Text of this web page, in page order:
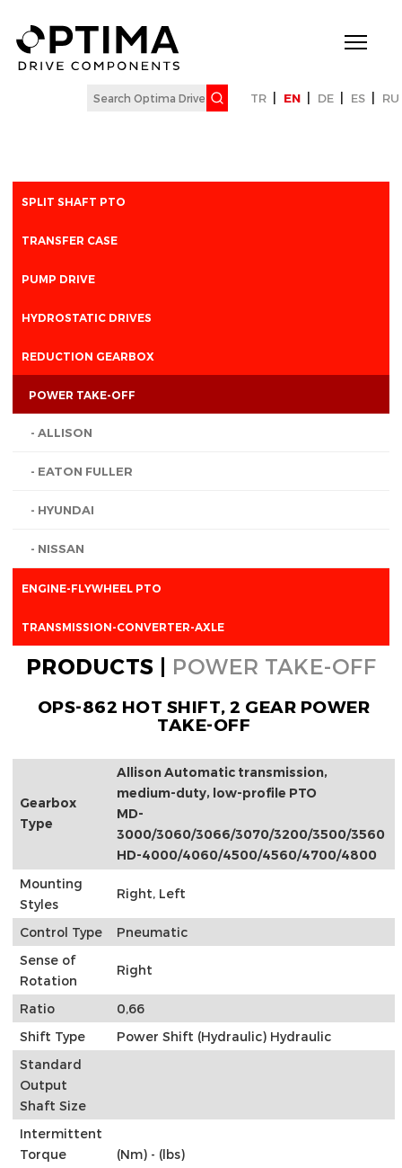
TR EN DE ES RU
SPLIT SHAFT PTO
TRANSFER CASE
PUMP DRIVE
HYDROSTATIC DRIVES
REDUCTION GEARBOX
POWER TAKE-OFF
- ALLISON
- EATON FULLER
- HYUNDAI
- NISSAN
ENGINE-FLYWHEEL PTO
TRANSMISSION-CONVERTER-AXLE
PRODUCTS | POWER TAKE-OFF
OPS-862 HOT SHIFT, 2 GEAR POWER
TAKE-OFF
Gearbox
Type
Allison Automatic transmission,
medium-duty, low-profile PTO
MD-
3000/3060/3066/3070/3200/3500/3560
HD-4000/4060/4500/4560/4700/4800
Mounting
Styles
Right, Left
Control Type
Pneumatic
Sense of
Rotation
Right
Ratio
0,66
Shift Type
Power Shift (Hydraulic) Hydraulic
Standard
Output
Shaft Size
Intermittent
Torque
(Nm) - (lbs)